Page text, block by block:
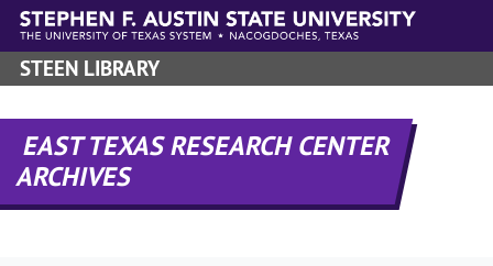
Skip to main content
STEEN LIBRARY
EAST TEXAS RESEARCH CENTER
ARCHIVES